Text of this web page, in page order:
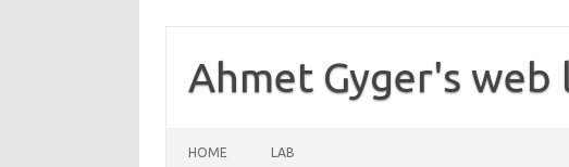
contentAhmet Gyger's web
HOME LAB